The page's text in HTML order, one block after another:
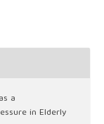
a
in Elderly